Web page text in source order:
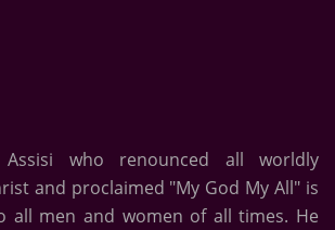
who renounced all worldly
and proclaimed "My God My All" is
all men and women of all times. He